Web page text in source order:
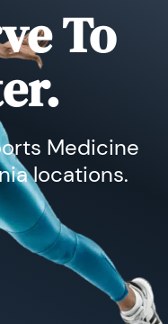
To
Medicine
locations.